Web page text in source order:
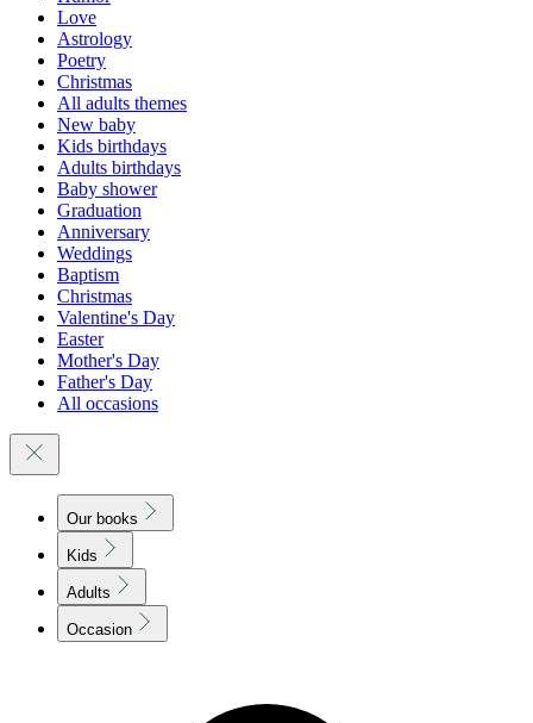
Love
Astrology
Poetry
Christmas
All adults themes
New baby
Kids birthdays
Adults birthdays
Baby shower
Graduation
Anniversary
Weddings
Baptism
Christmas
Valentine's Day
Easter
Mother's Day
Father's Day
All occasions
Our books
Kids
Adults
Occasion